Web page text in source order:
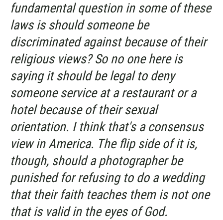
fundamental question in some of these
laws is should someone be
discriminated against because of their
religious views? So no one here is
saying it should be legal to deny
someone service at a restaurant or a
hotel because of their sexual
orientation. I think that's a consensus
view in America. The flip side of it is,
though, should a photographer be
punished for refusing to do a wedding
that their faith teaches them is not one
that is valid in the eyes of God.